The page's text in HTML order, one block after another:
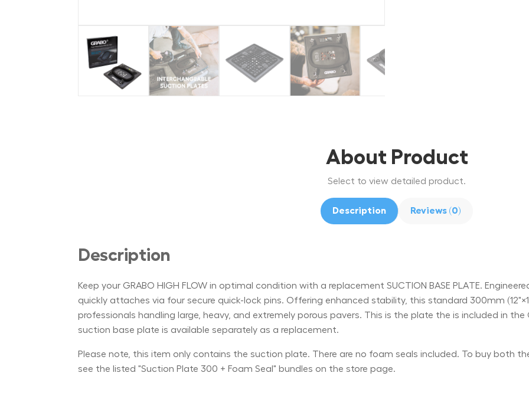
About Product
Select to view detailed product.
Description Reviews (0)
Description
Keep your GRABO HIGH FLOW in optimal condition with a replacement SUCTION BASE PLATE.
quickly attaches via four secure quick-lock pins. Offering enhanced stability, this standard 300mm
professionals handling large, heavy, and extremely porous pavers. This is the plate the is included in the
suction base plate is available separately as a replacement.
Please note, this item only contains the suction plate. There are no foam seals included. To buy both
see the listed "Suction Plate 300 + Foam Seal" bundles on the store page.